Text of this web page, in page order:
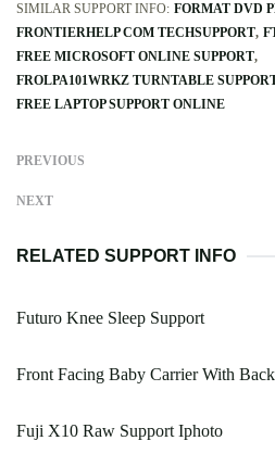
SIMILAR SUPPORT INFO: FORMAT DVD
FRONTIERHELP COM TECHSUPPORT
FREE MICROSOFT ONLINE SUPPORT
FROLPA101WRKZ TURNTABLE
FREE LAPTOP SUPPORT ONLINE
PREVIOUS
NEXT
RELATED SUPPORT INFO
Futuro Knee Sleep Support
Front Facing Baby Carrier With
Fuji X10 Raw Support Iphoto